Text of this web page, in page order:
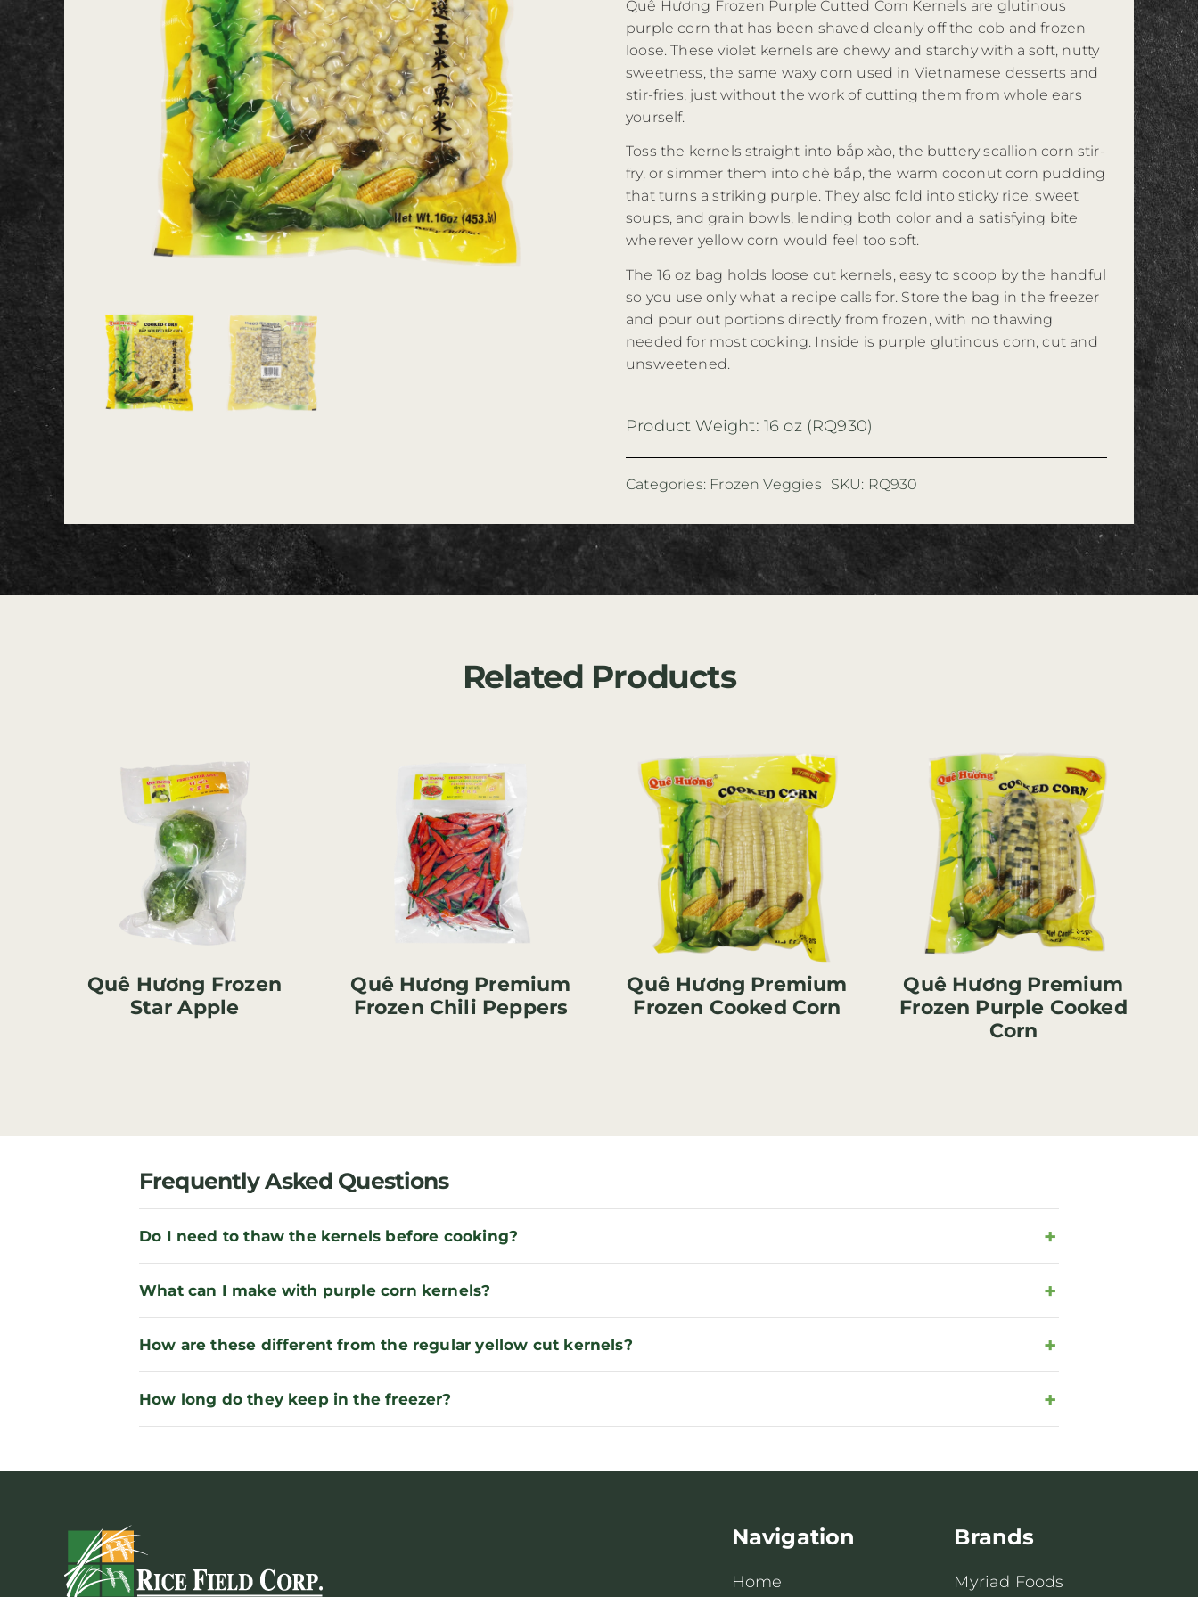
Quê Hương Frozen Purple Cutted Corn Kernels are glutinous
purple corn that has been shaved cleanly off the cob and frozen
loose. These violet kernels are chewy and starchy with a soft, nutty
sweetness, the same waxy corn used in Vietnamese desserts and
stir-fries, just without the work of cutting them from whole ears
yourself.
Toss the kernels straight into bắp xào, the buttery scallion corn stir-
fry, or simmer them into chè bắp, the warm coconut corn pudding
that turns a striking purple. They also fold into sticky rice, sweet
soups, and grain bowls, lending both color and a satisfying bite
wherever yellow corn would feel too soft.
The 16 oz bag holds loose cut kernels, easy to scoop by the handful
so you use only what a recipe calls for. Store the bag in the freezer
and pour out portions directly from frozen, with no thawing
needed for most cooking. Inside is purple glutinous corn, cut and
unsweetened.
Product Weight: 16 oz (RQ930)
Categories: Frozen Veggies SKU: RQ930
Related Products
Quê Hương Frozen
Star Apple
Quê Hương Premium
Frozen Chili Peppers
Quê Hương Premium
Frozen Cooked Corn
Quê Hương Premium
Frozen Purple Cooked
Corn
Frequently Asked Questions
Do I need to thaw the kernels before cooking?
What can I make with purple corn kernels?
How are these different from the regular yellow cut kernels?
How long do they keep in the freezer?
Navigation
Home
Brands
Myriad Foods